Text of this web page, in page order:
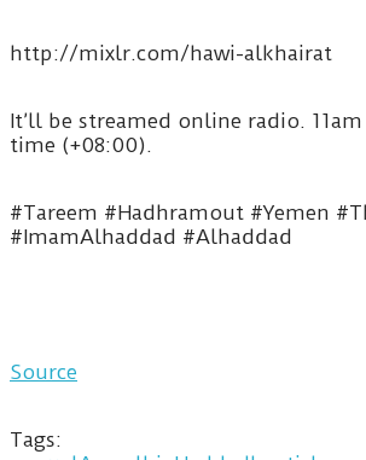
http://mixlr.com/hawi-alkhairat
It’ll be streamed online radio.
time (+08:00).
#Tareem #Hadhramout #Yemen
#ImamAlhaddad #Alhaddad
Source
Tags: